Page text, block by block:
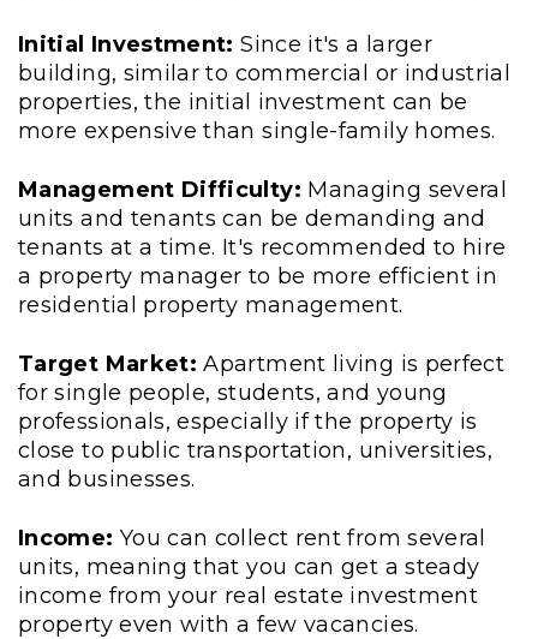
Initial Investment: Since it's a larger
building, similar to commercial or industrial
properties, the initial investment can be
more expensive than single-family homes.
Management Difficulty: Managing several
units and tenants can be demanding and
tenants at a time. It's recommended to hire
a property manager to be more efficient in
residential property management.
Target Market: Apartment living is perfect
for single people, students, and young
professionals, especially if the property is
close to public transportation, universities,
and businesses.
Income: You can collect rent from several
units, meaning that you can get a steady
income from your real estate investment
property even with a few vacancies.